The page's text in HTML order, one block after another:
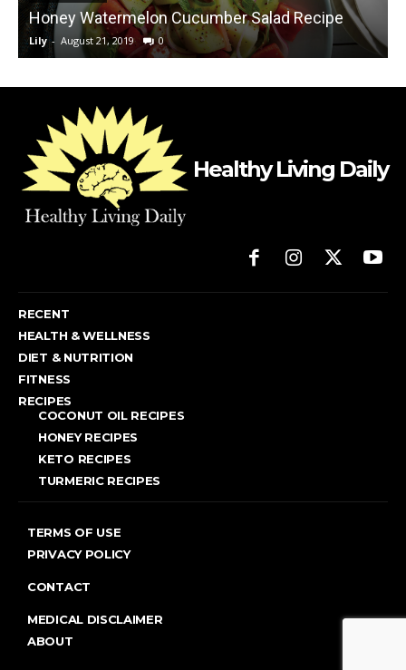
Honey Watermelon Cucumber Salad Recipe
Lily - August 21, 2019 0
Healthy Living Daily
RECENT
HEALTH & WELLNESS
DIET & NUTRITION
FITNESS
RECIPES
COCONUT OIL RECIPES
HONEY RECIPES
KETO RECIPES
TURMERIC RECIPES
TERMS OF USE
PRIVACY POLICY
CONTACT
MEDICAL DISCLAIMER
ABOUT